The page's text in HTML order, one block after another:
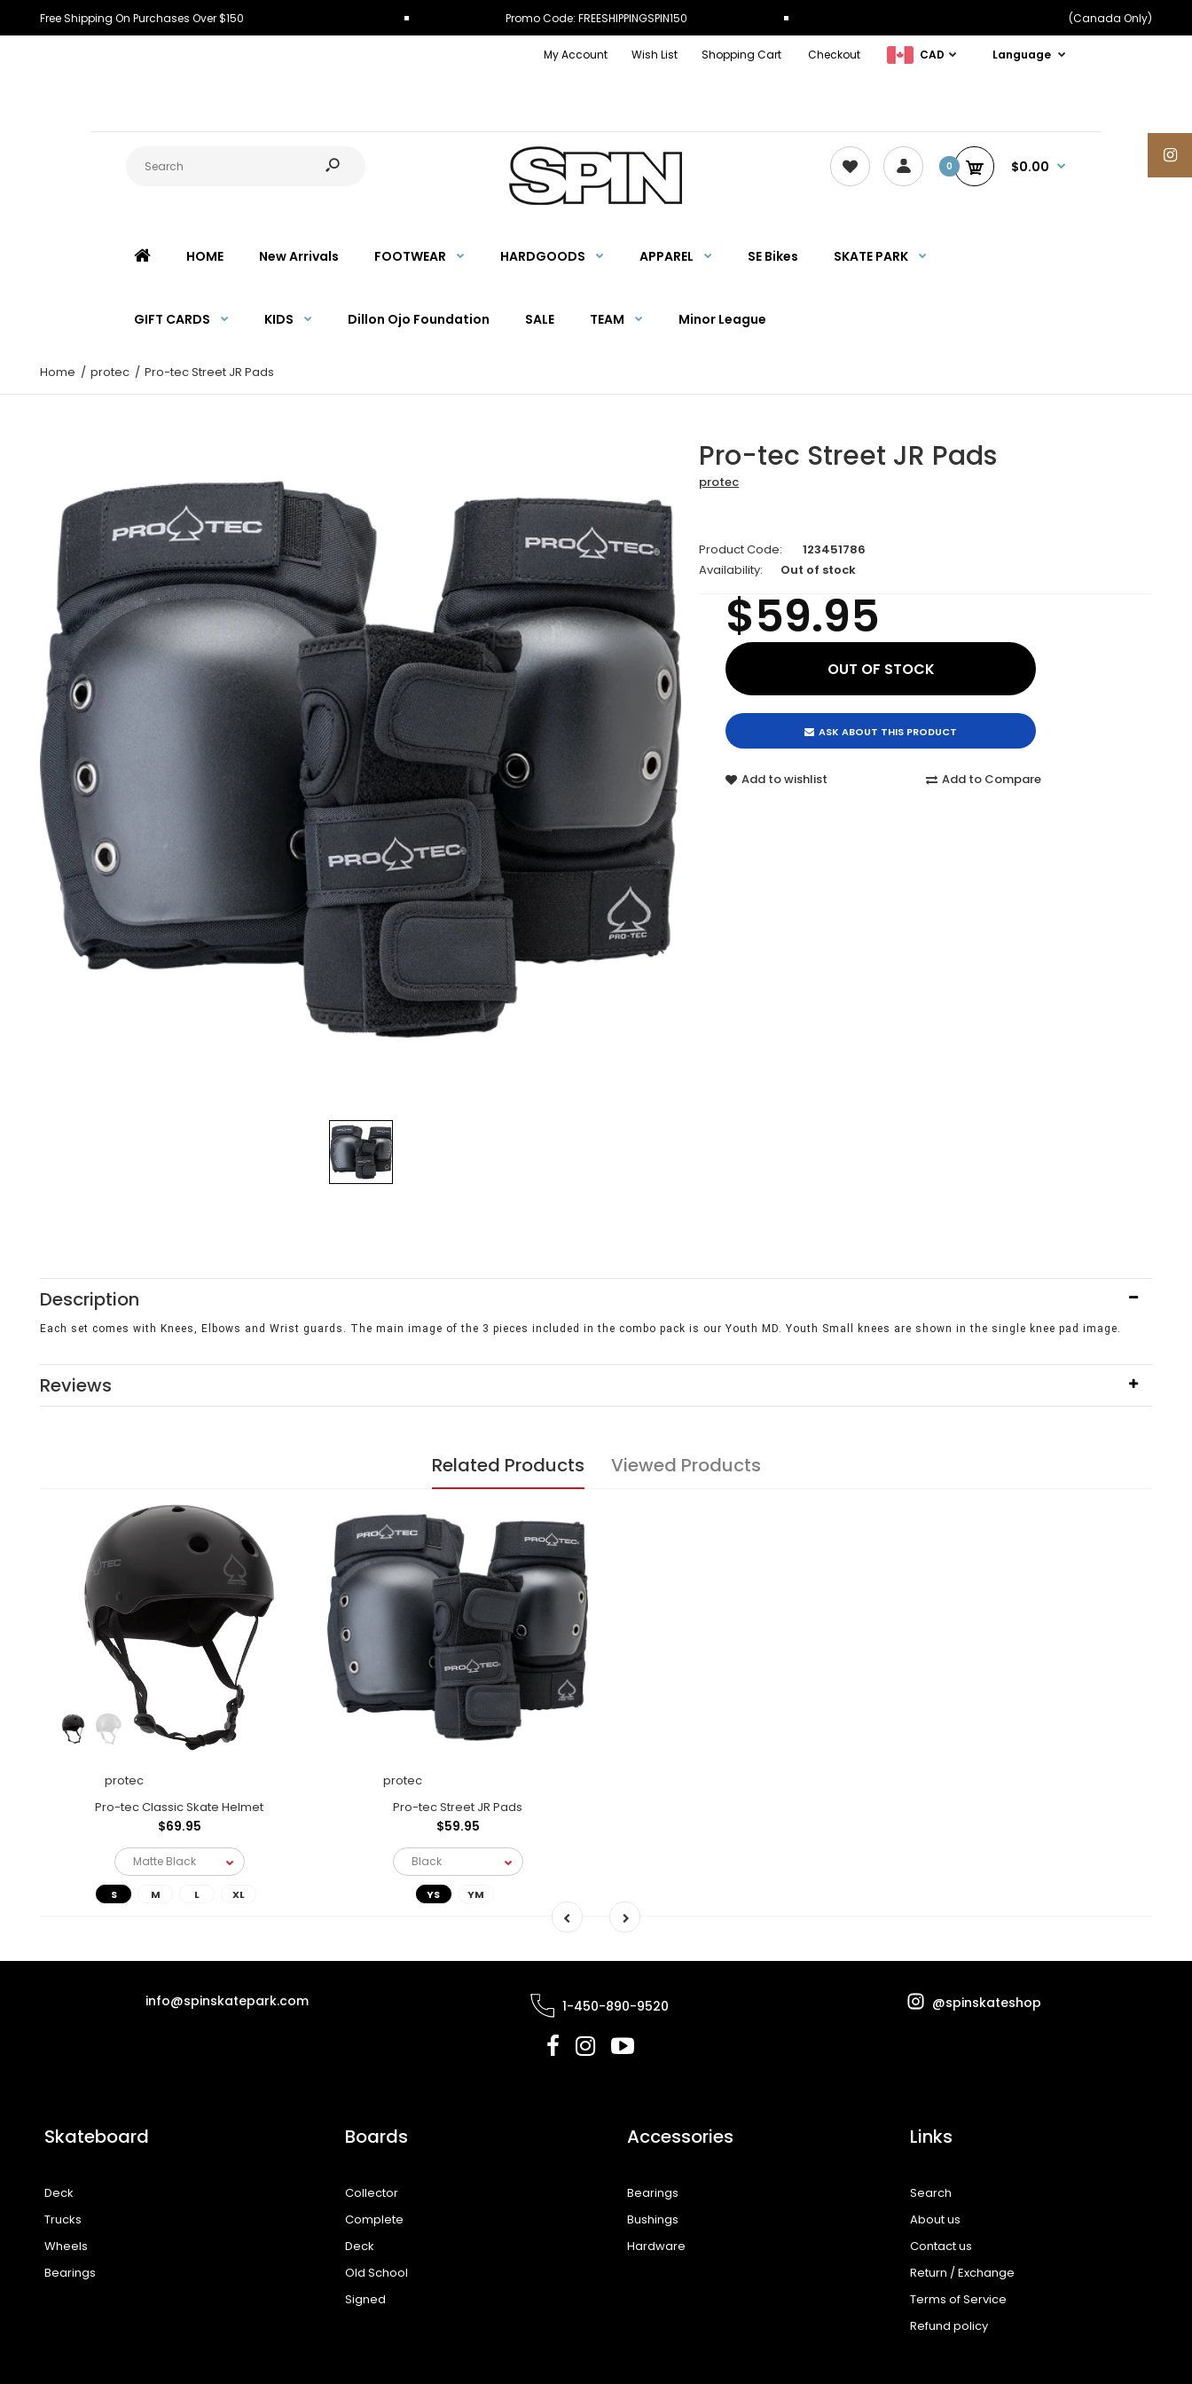
Free Shipping On Purchases Over $150 Promo Code: FREESHIPPINGSPIN150 (Canada Only)
My Account Wish List Shopping Cart Checkout CAD Language
0 $0.00
HOME New Arrivals FOOTWEAR HARDGOODS APPAREL SE Bikes SKATE PARK
GIFT CARDS KIDS Dillon Ojo Foundation SALE TEAM Minor League
Home protec Pro-tec Street JR Pads
Pro-tec Street JR Pads
protec
Product Code:
123451786
Availability:
Out of stock
$59.95
ASK ABOUT THIS PRODUCT
Add to wishlist Add to Compare
Description
Each set comes with Knees, Elbows and Wrist guards. The main image of the 3 pieces included in the combo pack is our Youth MD. Youth Small knees are shown in the single knee pad image.
Reviews
Related Products Viewed Products
protec
Pro-tec Classic Skate Helmet
$69.95
S M L XL
protec
Pro-tec Street JR Pads
$59.95
YS YM
info@spinskatepark.com 1-450-890-9520 @spinskateshop
Skateboard
Deck
Trucks
Wheels
Bearings
Boards
Collector
Complete
Deck
Old School
Signed
Accessories
Bearings
Bushings
Hardware
Links
Search
About us
Contact us
Return / Exchange
Terms of Service
Refund policy